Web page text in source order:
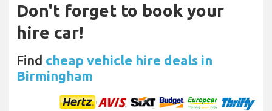
Don't forget to book your
hire car!
Find cheap vehicle hire deals in
Birmingham